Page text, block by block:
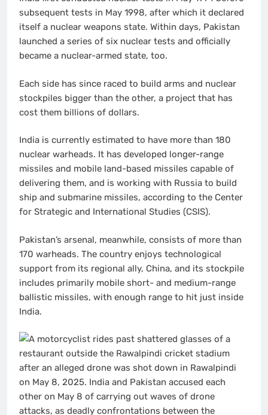
subsequent tests in May 1998, after which it declared
itself a nuclear weapons state. Within days, Pakistan
launched a series of six nuclear tests and officially
became a nuclear-armed state, too.
Each side has since raced to build arms and nuclear
stockpiles bigger than the other, a project that has
cost them billions of dollars.
India is currently estimated to have more than 180
nuclear warheads. It has developed longer-range
missiles and mobile land-based missiles capable of
delivering them, and is working with Russia to build
ship and submarine missiles, according to the Center
for Strategic and International Studies (CSIS).
Pakistan’s arsenal, meanwhile, consists of more than
170 warheads. The country enjoys technological
support from its regional ally, China, and its stockpile
includes primarily mobile short- and medium-range
ballistic missiles, with enough range to hit just inside
India.